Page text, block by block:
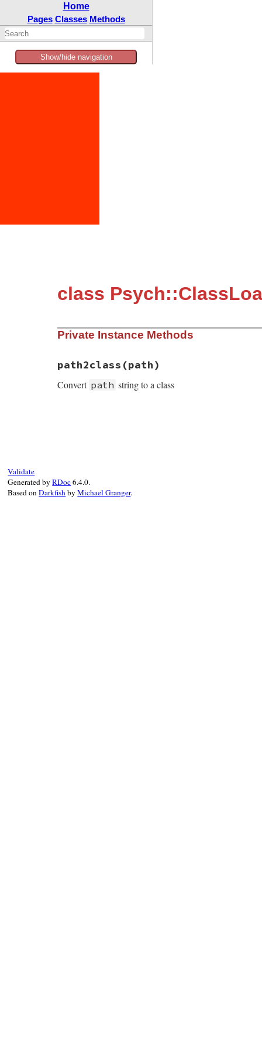
Home
Pages Classes Methods
Show/hide navigation
class
Private Instance Methods
path2class(path)
Convert path string to a class
Validate
Generated byRDoc6.4.0.
Based onDarkfishbyMichael Granger.